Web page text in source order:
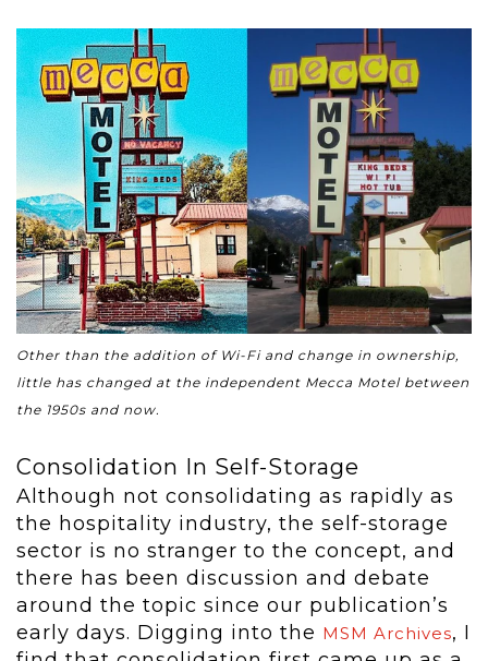
Other than the addition of Wi-Fi and change in ownership,
little has changed at the independent Mecca Motel between
the 1950s and now.
Consolidation In Self-Storage
Although not consolidating as rapidly as
the hospitality industry, the self-storage
sector is no stranger to the concept, and
there has been discussion and debate
around the topic since our publication’s
early days. Digging into the MSM Archives, I